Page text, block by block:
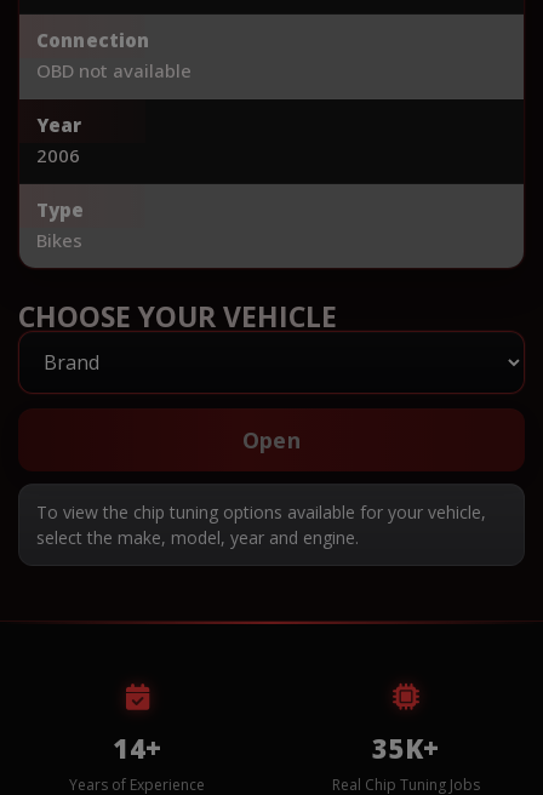
Connection
OBD not available
Year
2006
Type
Bikes
CHOOSE YOUR VEHICLE
Open
To view the chip tuning options available for your vehicle,
select the make, model, year and engine.
14+
Years of Experience
35K+
Real Chip Tuning Jobs